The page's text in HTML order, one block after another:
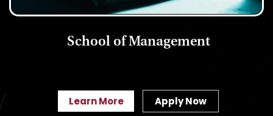
School of Management
Learn More Apply Now